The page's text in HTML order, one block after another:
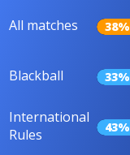
All matches 38%
Blackball 33%
International
Rules
43%